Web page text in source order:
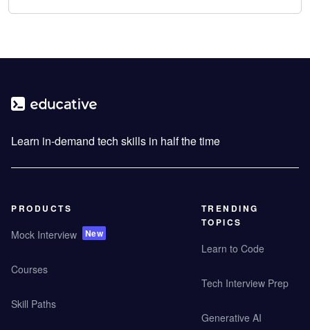
Learn in-demand tech skills in half the time
PRODUCTS
Mock Interview New
Courses
Skill Paths
TRENDING
TOPICS
Learn to Code
Tech Interview Prep
Generative AI